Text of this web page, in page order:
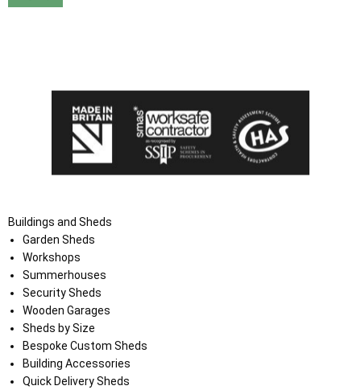
Buildings and Sheds
Garden Sheds
Workshops
Summerhouses
Security Sheds
Wooden Garages
Sheds by Size
Bespoke Custom Sheds
Building Accessories
Quick Delivery Sheds